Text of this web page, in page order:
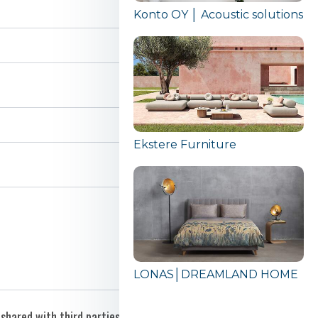
Konto OY │ Acoustic solutions
Ekstere Furniture
LONAS│DREAMLAND HOME